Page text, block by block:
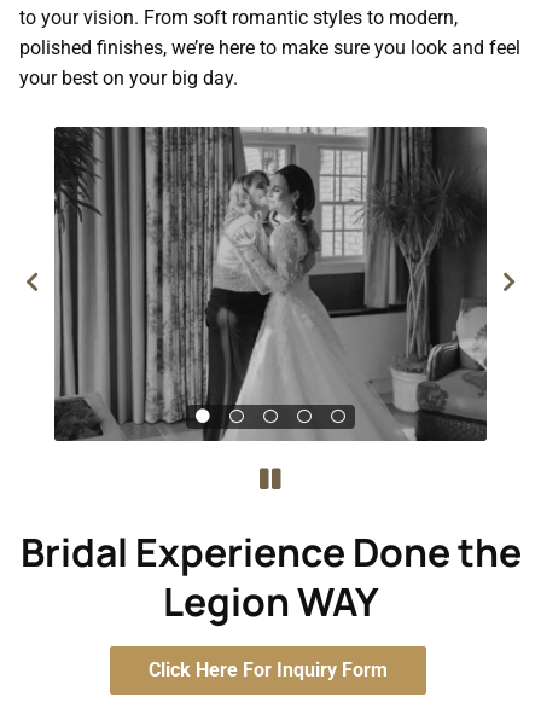
to your vision. From soft romantic styles to modern,
polished finishes, we’re here to make sure you look and feel
your best on your big day.
Bridal Experience Done the
Legion WAY
Click Here For Inquiry Form